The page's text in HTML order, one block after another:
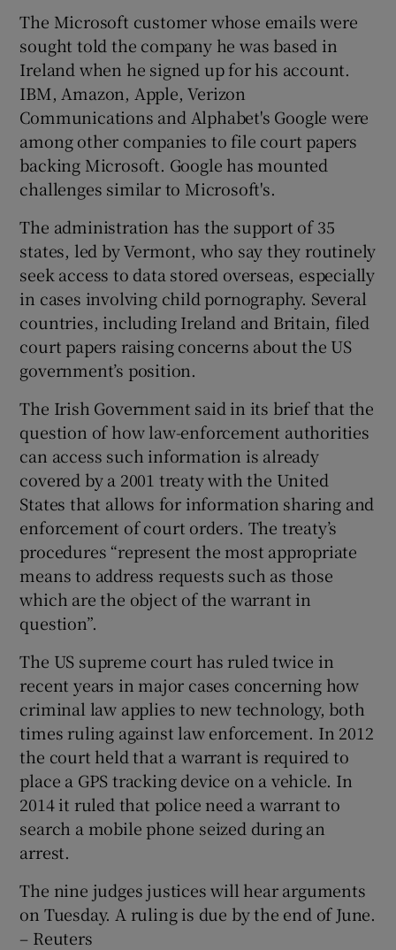
The Microsoft customer whose emails were
sought told the company he was based in
Ireland when he signed up for his account.
IBM, Amazon, Apple, Verizon
Communications and Alphabet's Google were
among other companies to file court papers
backing Microsoft. Google has mounted
challenges similar to Microsoft's.
The administration has the support of 35
states, led by Vermont, who say they routinely
seek access to data stored overseas, especially
in cases involving child pornography. Several
countries, including Ireland and Britain, filed
court papers raising concerns about the US
government’s position.
The Irish Government said in its brief that the
question of how law-enforcement authorities
can access such information is already
covered by a 2001 treaty with the United
States that allows for information sharing and
enforcement of court orders. The treaty’s
procedures “represent the most appropriate
means to address requests such as those
which are the object of the warrant in
question”.
The US supreme court has ruled twice in
recent years in major cases concerning how
criminal law applies to new technology, both
times ruling against law enforcement. In 2012
the court held that a warrant is required to
place a GPS tracking device on a vehicle. In
2014 it ruled that police need a warrant to
search a mobile phone seized during an
arrest.
The nine judges justices will hear arguments
on Tuesday. A ruling is due by the end of June.
– Reuters